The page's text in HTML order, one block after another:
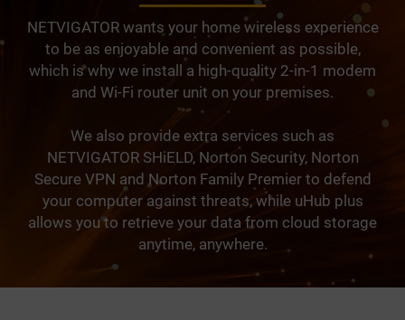
NETVIGATOR wants your home wireless experience
to be as enjoyable and convenient as possible,
which is why we install a high-quality 2-in-1 modem
and Wi-Fi router unit on your premises.
We also provide extra services such as
NETVIGATOR SHiELD, Norton Security, Norton
Secure VPN and Norton Family Premier to defend
your computer against threats, while uHub plus
allows you to retrieve your data from cloud storage
anytime, anywhere.